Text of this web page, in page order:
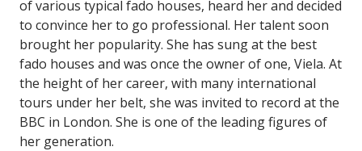
of various typical fado houses, heard her and decided
to convince her to go professional. Her talent soon
brought her popularity. She has sung at the best
fado houses and was once the owner of one, Viela. At
the height of her career, with many international
tours under her belt, she was invited to record at the
BBC in London. She is one of the leading figures of
her generation.